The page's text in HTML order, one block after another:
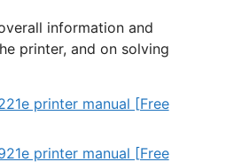
information and
printer, and on solving
printer manual [Free
printer manual [Free